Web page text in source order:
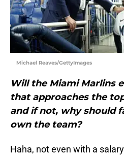
Michael Reaves/GettyImages
Will the Miami Marlins
that approaches the
and if not, why should
own the team?
Haha, not even with a